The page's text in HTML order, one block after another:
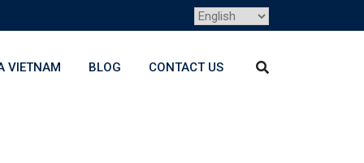
VIETNAM BLOG CONTACT US